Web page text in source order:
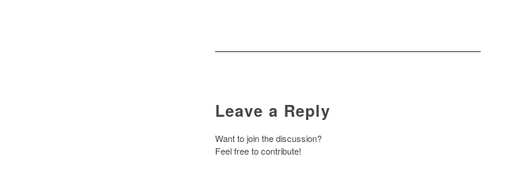
Leave a Reply
Want to join the discussion?
Feel free to contribute!